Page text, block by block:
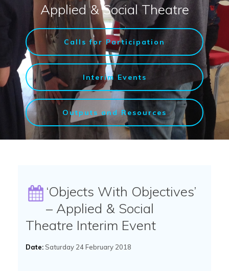
Applied & Social Theatre
Calls for Participation
Interim Events
Outputs and Resources
‘Objects With Objectives’
– Applied & Social
Theatre Interim Event
Date:Saturday 24 February 2018